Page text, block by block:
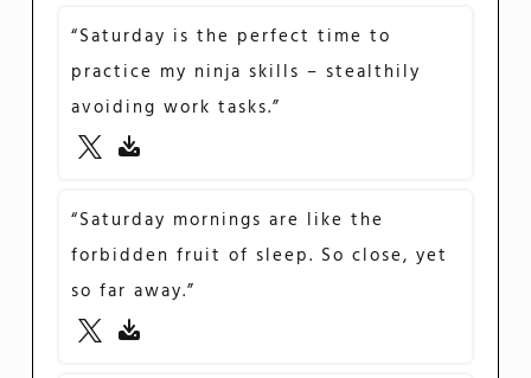
“Saturday is the perfect time to
practice my ninja skills – stealthily
avoiding work tasks.”
“Saturday mornings are like the
forbidden fruit of sleep. So close, yet
so far away.”